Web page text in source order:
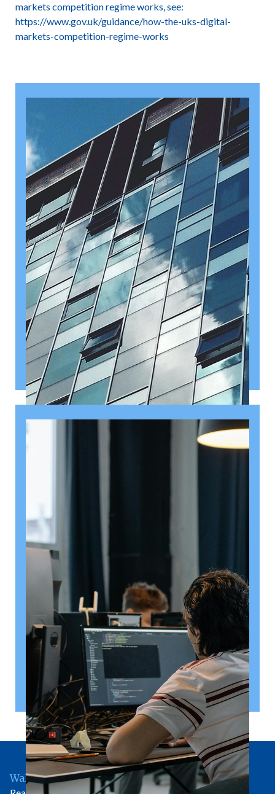
markets competition regime works, see:
https://www.gov.uk/guidance/how-the-uks-digital-
markets-competition-regime-works
August 6, 2026
Getting a shareholders’ agreement
right
A shareholder’s agreement can be one of the most
valuable documents a business ever puts in place. It
allows a company’s owners to set out, in detail, how
they will work together, make decisions, deal with
disputes and manage future changes in ownership.
Read article
Wallingford Office